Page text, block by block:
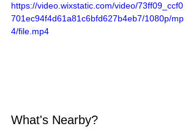
https://video.wixstatic.com/video/73ff09_ccf0
701ec94f4d61a81c6bfd627b4eb7/1080p/mp
4/file.mp4
What's Nearby?